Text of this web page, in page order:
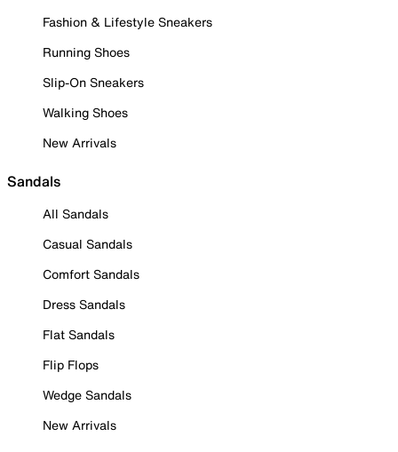
Fashion & Lifestyle Sneakers
Running Shoes
Slip-On Sneakers
Walking Shoes
New Arrivals
Sandals
All Sandals
Casual Sandals
Comfort Sandals
Dress Sandals
Flat Sandals
Flip Flops
Wedge Sandals
New Arrivals